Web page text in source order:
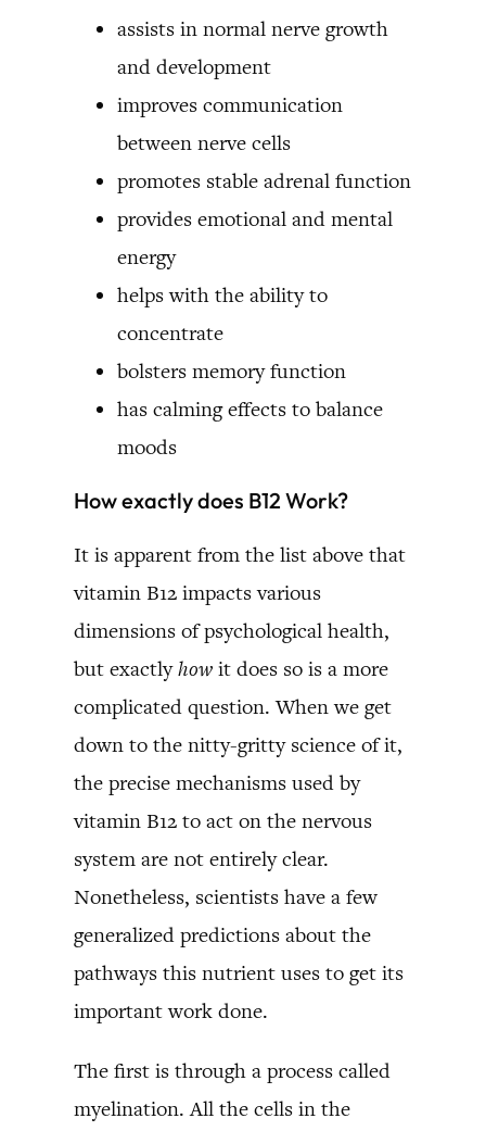
assists in normal nerve growth
and development
improves communication
between nerve cells
promotes stable adrenal function
provides emotional and mental
energy
helps with the ability to
concentrate
bolsters memory function
has calming effects to balance
moods
How exactly does B12 Work?
It is apparent from the list above that
vitamin B12 impacts various
dimensions of psychological health,
but exactlyhow it does so is a more
complicated question. When we get
down to the nitty-gritty science of it,
the precise mechanisms used by
vitamin B12 to act on the nervous
system are not entirely clear.
Nonetheless, scientists have a few
generalized predictions about the
pathways this nutrient uses to get its
important work done.
The first is through a process called
myelination. All the cells in the